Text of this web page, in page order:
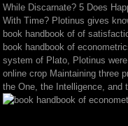
While Discarnate? 5 Does
With Time? Plotinus gives
book handbook of of
book handbook of
system of Plato, Plotinus
online crop Maintaining three
the One, the Intelligence, and